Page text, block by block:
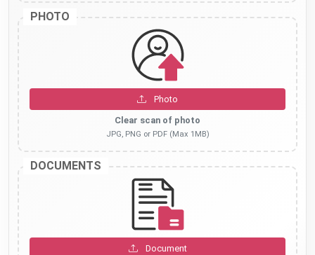
PHOTO
Photo
Clear scan of photo
JPG, PNG or PDF (Max 1MB)
DOCUMENTS
Document